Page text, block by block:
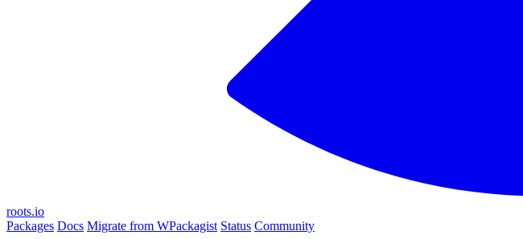
roots.io
Packages Docs Migrate from WPackagist Status Community